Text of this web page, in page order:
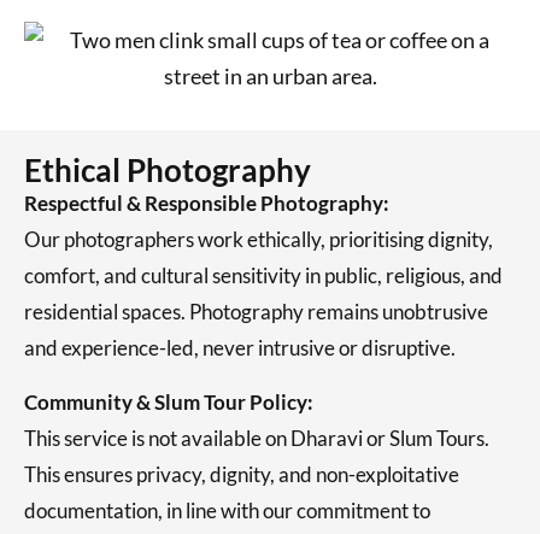
Ethical Photography
Respectful & Responsible Photography:
Our photographers work ethically, prioritising dignity,
comfort, and cultural sensitivity in public, religious, and
residential spaces. Photography remains unobtrusive
and experience-led, never intrusive or disruptive.
Community & Slum Tour Policy:
This service is not available on Dharavi or Slum Tours.
This ensures privacy, dignity, and non-exploitative
documentation, in line with our commitment to